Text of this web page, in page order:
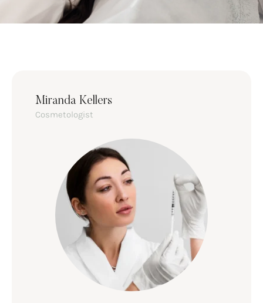
Miranda Kellers
Cosmetologist